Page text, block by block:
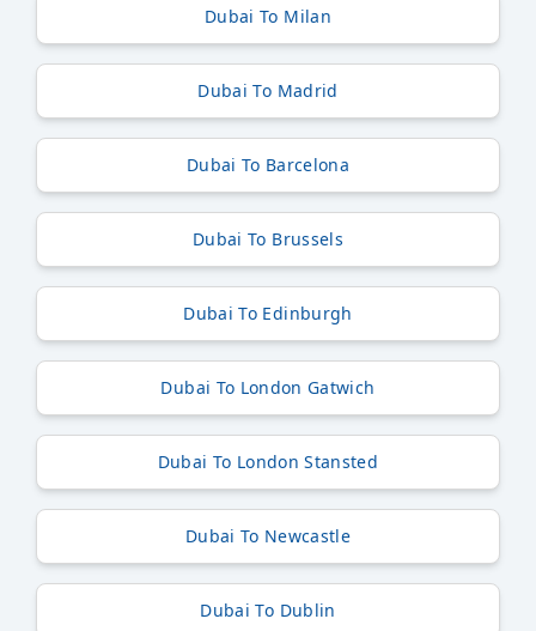
Dubai To Milan
Dubai To Madrid
Dubai To Barcelona
Dubai To Brussels
Dubai To Edinburgh
Dubai To London Gatwich
Dubai To London Stansted
Dubai To Newcastle
Dubai To Dublin